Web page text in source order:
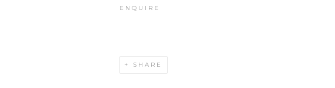
ENQUIRE
SHARE